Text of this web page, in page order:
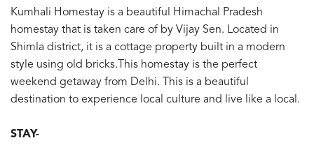
Kumhali Homestay is a beautiful Himachal Pradesh
homestay that is taken care of by Vijay Sen. Located in
Shimla district, it is a cottage property built in a modern
style using old bricks.This homestay is the perfect
weekend getaway from Delhi. This is a beautiful
destination to experience local culture and live like a local.
STAY-